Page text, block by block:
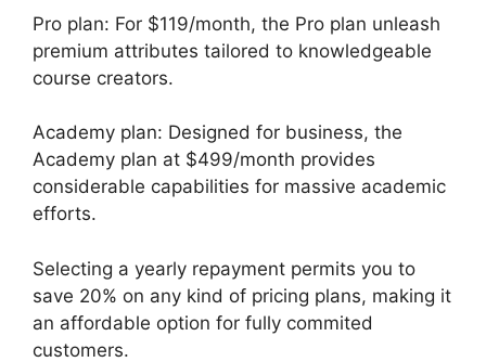
Pro plan: For $119/month, the Pro plan unleash
premium attributes tailored to knowledgeable
course creators.
Academy plan: Designed for business, the
Academy plan at $499/month provides
considerable capabilities for massive academic
efforts.
Selecting a yearly repayment permits you to
save 20% on any kind of pricing plans, making it
an affordable option for fully commited
customers.